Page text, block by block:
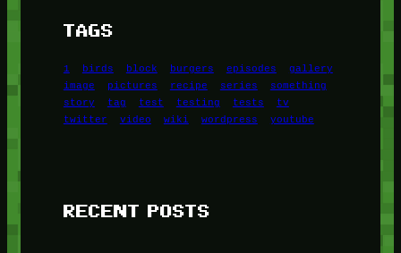
TAGS
1 birds block burgers episodes
gallery
image
pictures recipe series
something
story
tag test testing tests
tv
twitter
video wiki wordpress youtube
RECENT POSTS